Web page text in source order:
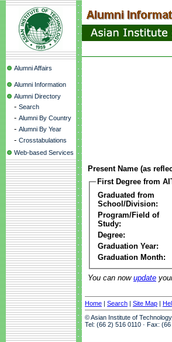
Alumni Affairs
Alumni Information
Alumni Directory
- Search
- Alumni By Country
- Alumni By Year
- Crosstabulations
Web-based Services
Present Name (as
First Degree from
Graduated from
School/Division:
Program/Field of
Study:
Degree:
Graduation Year:
Graduation Month:
You can now update
Home | Search | Site Map |
© Asian Institute of
Tel: (66 2) 516 0110 · Fax: